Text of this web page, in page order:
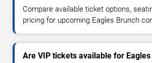
Compare available ticket options,
pricing for upcoming Eagles Brunch
Are VIP tickets available for Eagles